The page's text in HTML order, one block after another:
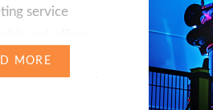
service
in search
MORE